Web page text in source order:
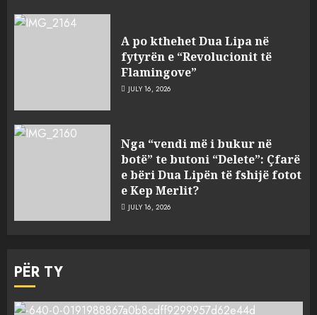
A po kthehet Dua Lipa në
fytyrën e “Revolucionit të
Flamingove”
JULY 16, 2026
Nga “vendi më i bukur në
botë” te butoni “Delete”: Çfarë
e bëri Dua Lipën të fshijë fotot
e Kep Merlit?
JULY 16, 2026
PËR TY